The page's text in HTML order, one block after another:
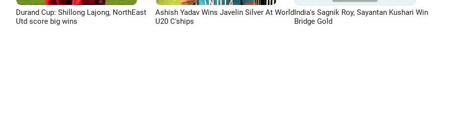
Durand Cup: Shillong Lajong, NorthEast
Utd score big wins
Ashish Yadav Wins Javelin Silver At World
U20 C'ships
India's Sagnik Roy, Sayantan Kushari Win
Bridge Gold